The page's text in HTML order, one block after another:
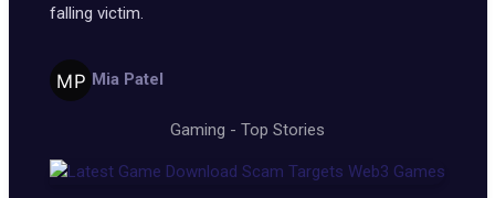
falling victim.
Mia Patel
Gaming - Top Stories